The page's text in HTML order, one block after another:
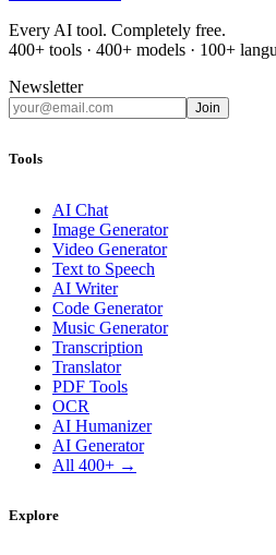
Every AI tool. Completely free.
400+ tools · 400+ models · 100+
Newsletter
Join
Tools
AI Chat
Image Generator
Video Generator
Text to Speech
AI Writer
Code Generator
Music Generator
Transcription
Translator
PDF Tools
OCR
AI Humanizer
AI Generator
All 400+ →
Explore